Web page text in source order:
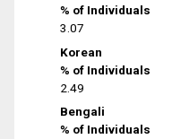
% of Individuals
3.07
Korean
% of Individuals
2.49
Bengali
% of Individuals